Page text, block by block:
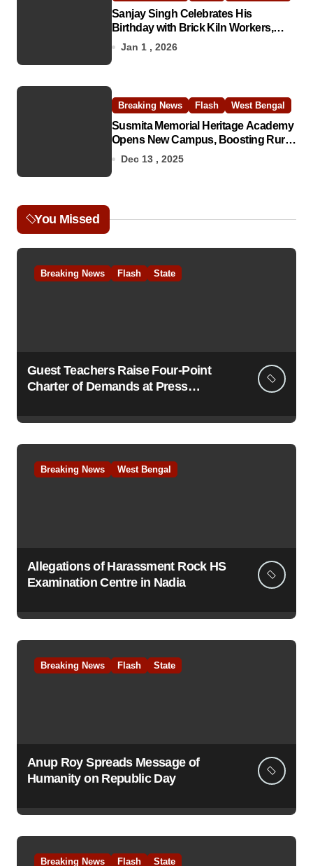
Sanjay Singh Celebrates His
Birthday with Brick Kiln Workers,
Spreading Smiles and Humanity
Jan 1 , 2026
Breaking News Flash West Bengal
Susmita Memorial Heritage Academy
Opens New Campus, Boosting Rural
Education in Nadia
Dec 13 , 2025
You Missed
Breaking News Flash State
Guest Teachers Raise Four-Point
Charter of Demands at Press
Breaking News West Bengal
Allegations of Harassment Rock HS
Examination Centre in Nadia
Breaking News Flash State
Anup Roy Spreads Message of
Humanity on Republic Day
Breaking News Flash State